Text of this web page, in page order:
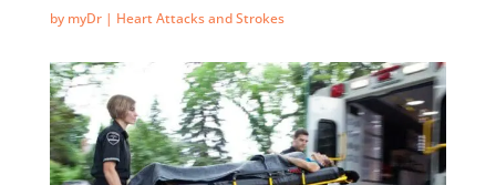
by myDr| Heart Attacks and Strokes